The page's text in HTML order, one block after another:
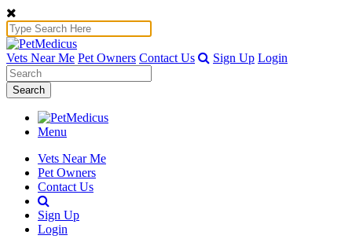
Vets Near Me Pet Owners Contact Us Sign Up Login
Search
Menu
Vets Near Me
Pet Owners
Contact Us
Sign Up
Login